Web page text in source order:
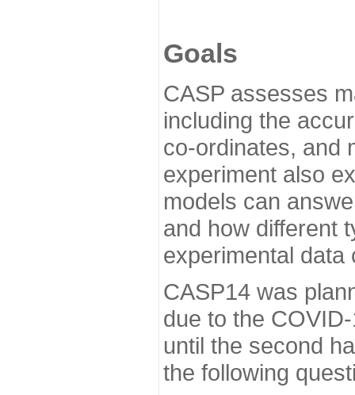
Goals
CASP assesses
including the
co-ordinates, and
experiment also
models can
and how different
experimental data
CASP14 was
due to the
until the second
the following